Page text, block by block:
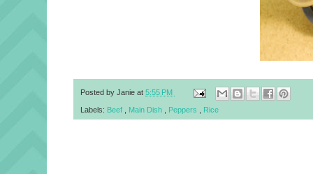
Posted by Janie at 5:55 PM
Labels: Beef Main Dish Peppers Rice